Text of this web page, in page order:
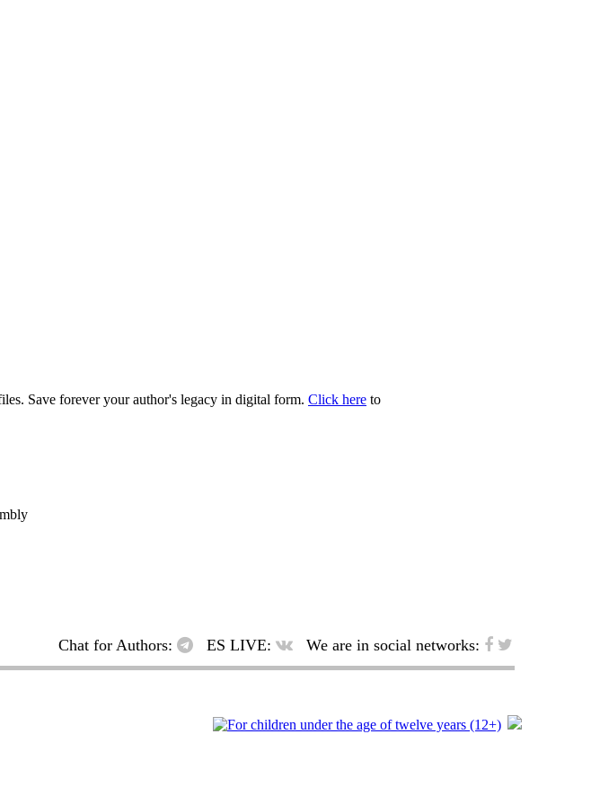
Save forever your author's legacy in digital form. Click here to
Chat for Authors: ES LIVE: We are in social networks: